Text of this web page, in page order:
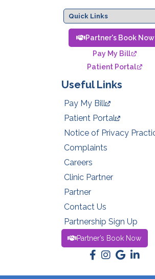
Partner's Book Now
Pay My Bill
Patient Portal
Useful Links
Pay My Bill
Patient Portal
Notice of Privacy
Complaints
Careers
Clinic Partner
Partner
Contact Us
Partnership Sign Up
Partner’s Book Now